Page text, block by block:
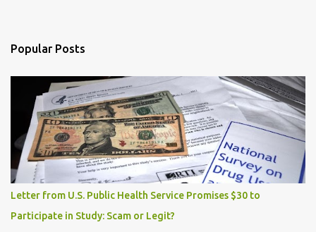
Popular Posts
Letter from U.S. Public Health Service Promises $30 to
Participate in Study: Scam or Legit?